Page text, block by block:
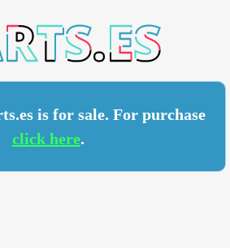
is for sale. For purchase
click here.